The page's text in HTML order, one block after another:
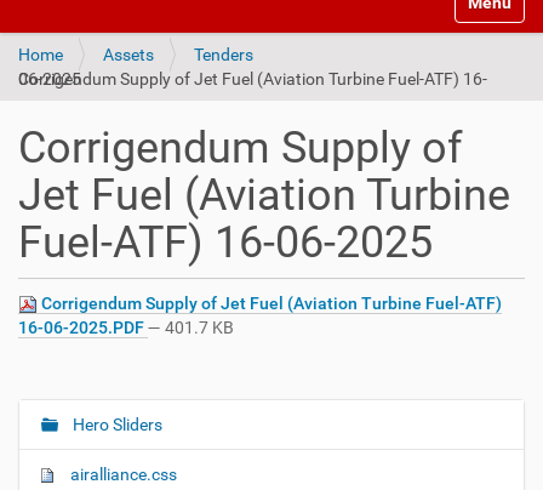
Home Assets
Tenders
Corrigendum Supply of Jet Fuel (Aviation Turbine Fuel-ATF) 16-06-2025
Corrigendum Supply of
Jet Fuel (Aviation Turbine
Fuel-ATF) 16-06-2025
Corrigendum Supply of Jet Fuel (Aviation Turbine Fuel-ATF)
16-06-2025.PDF— 401.7 KB
N
Hero Sliders
airalliance.css